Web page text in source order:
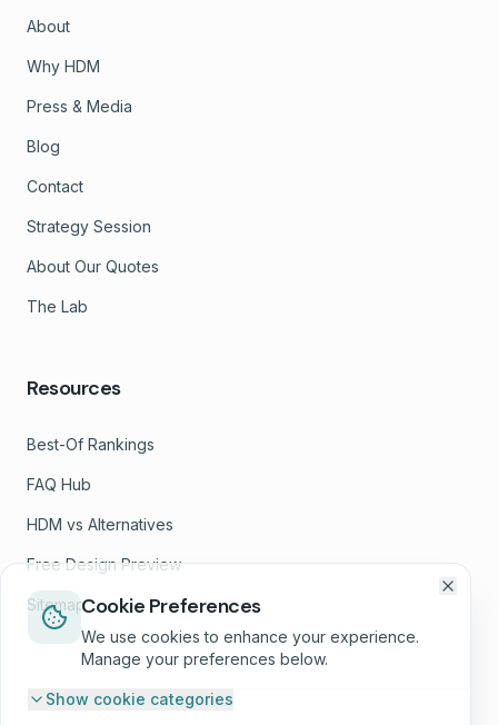
About
Why HDM
Press & Media
Blog
Contact
Strategy Session
About Our Quotes
The Lab
Resources
Best-Of Rankings
FAQ Hub
HDM vs Alternatives
Free Design Preview
SitemapCookie Preferences
We use cookies to enhance your experience.
Manage your preferences below.
Show cookie categories